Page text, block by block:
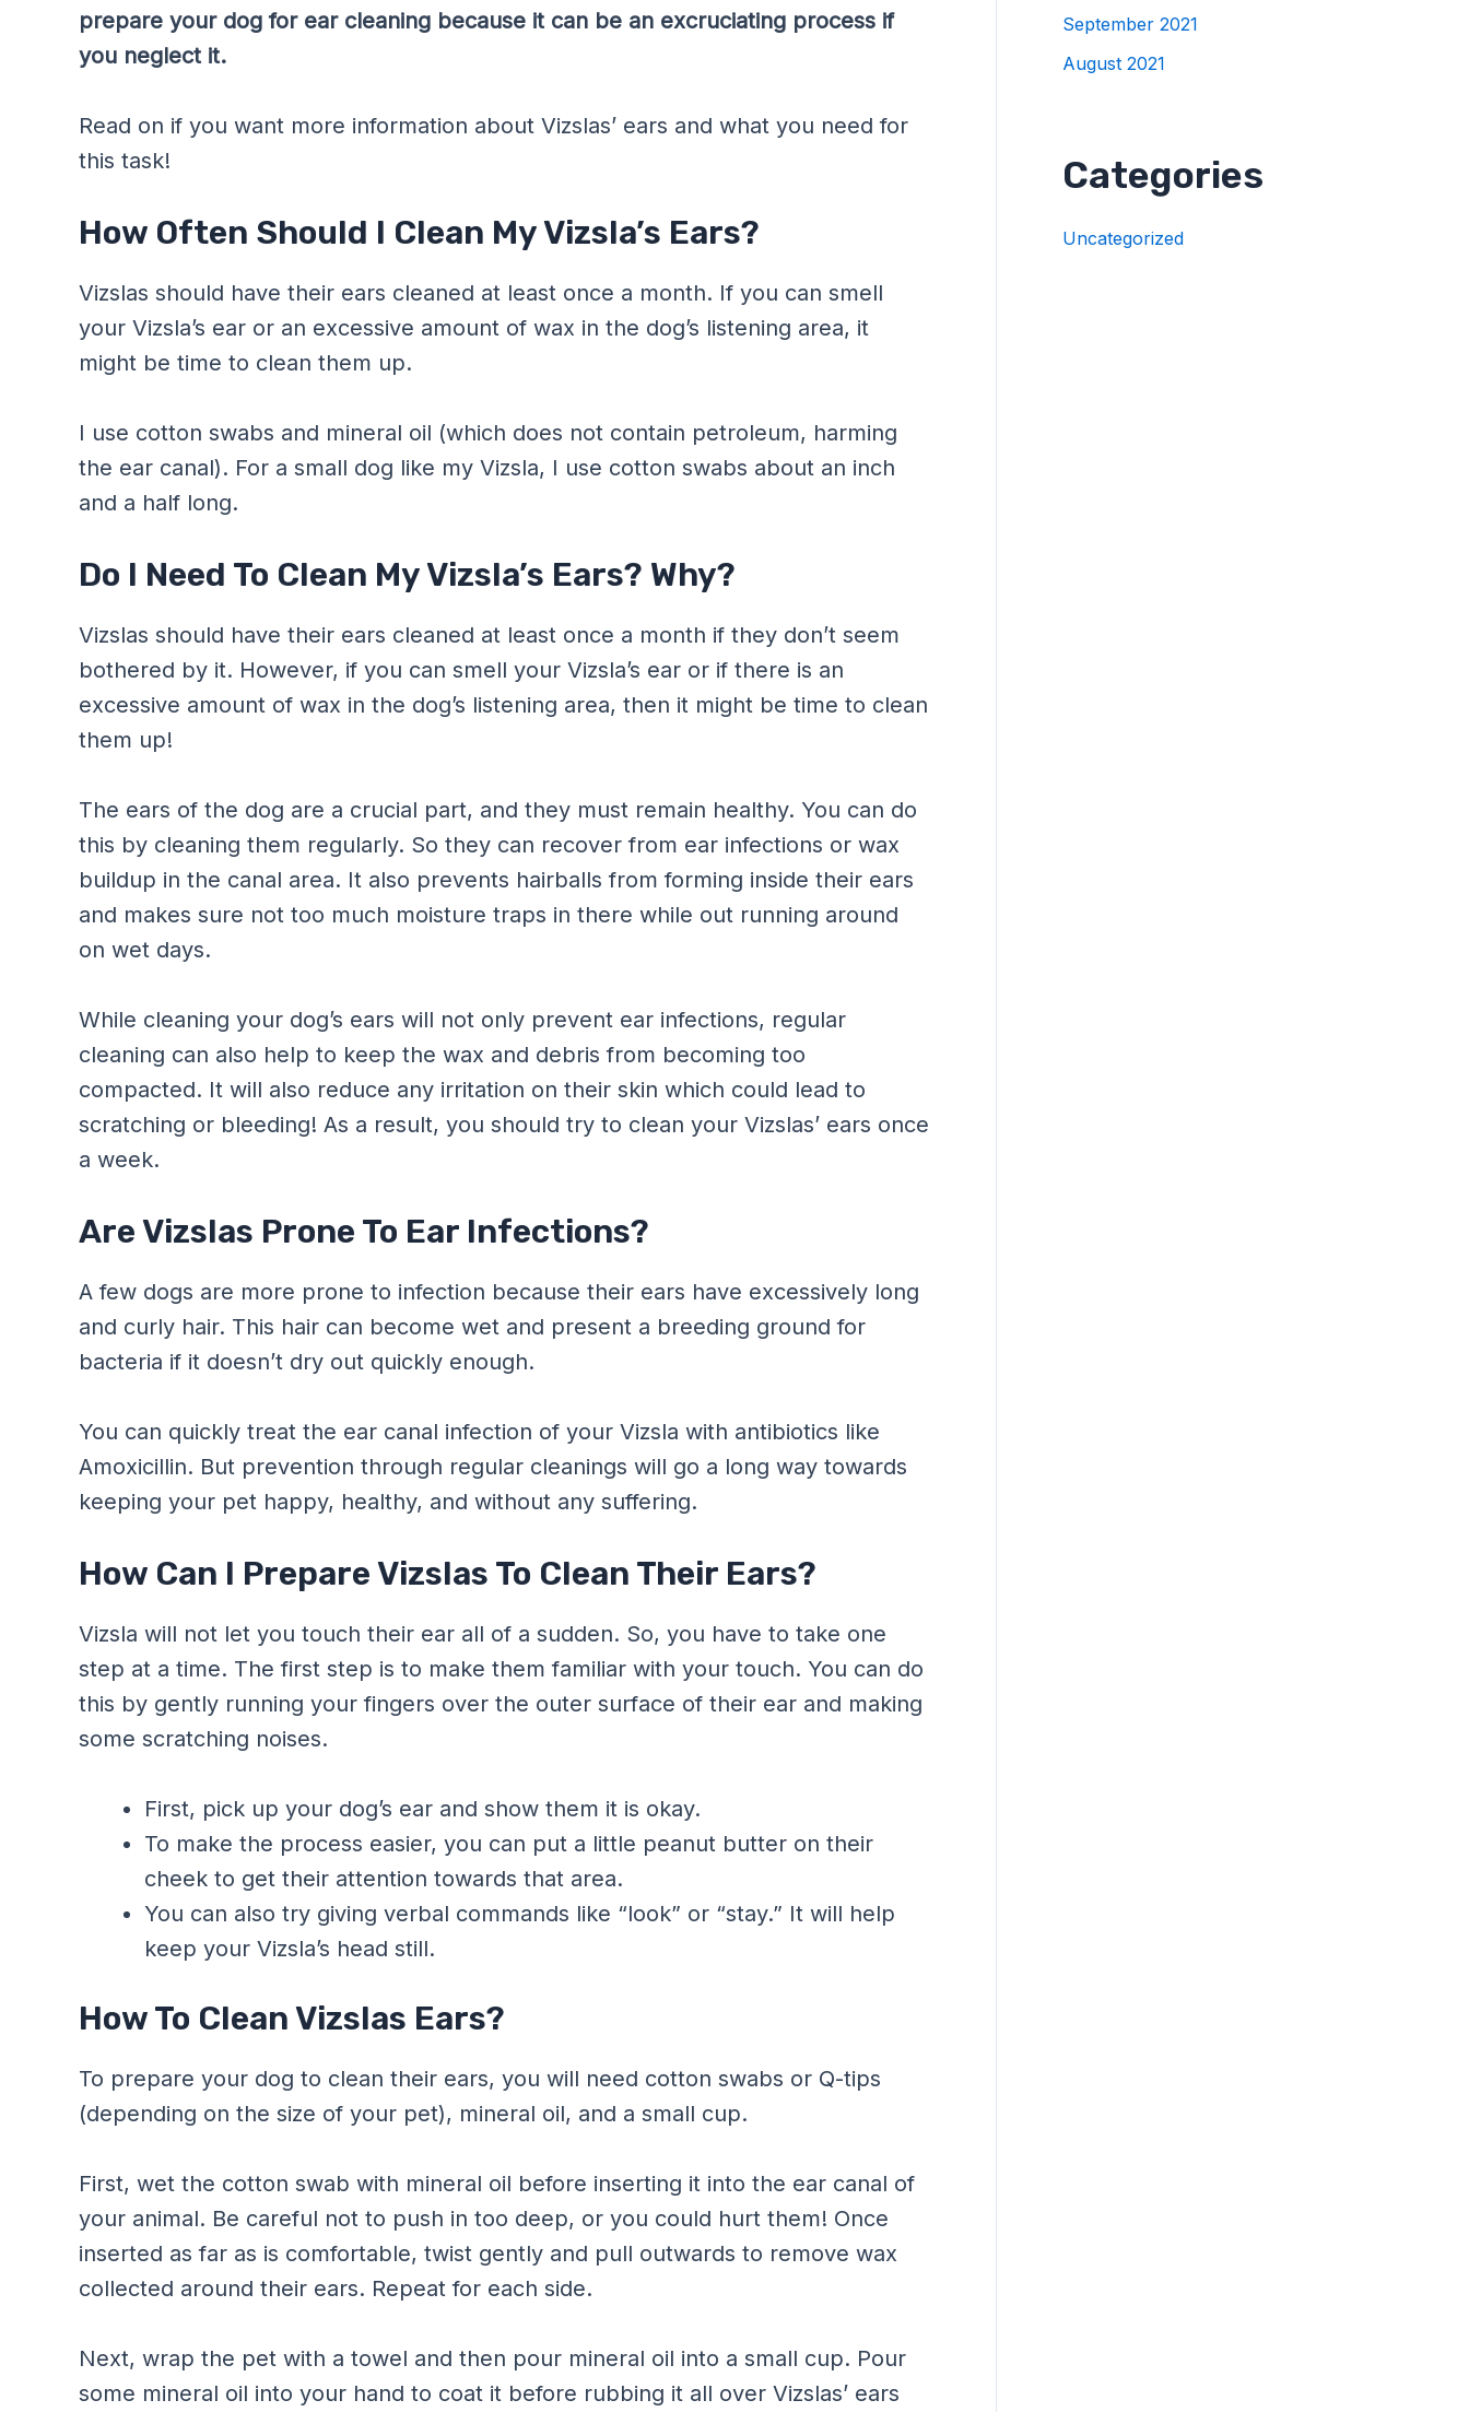
prepare your dog for ear cleaning because it can be an excruciating process if
you neglect it.
Read on if you want more information about Vizslas’ ears and what you need for
this task!
How Often Should I Clean My Vizsla’s Ears?
Vizslas should have their ears cleaned at least once a month. If you can smell
your Vizsla’s ear or an excessive amount of wax in the dog’s listening area, it
might be time to clean them up.
I use cotton swabs and mineral oil (which does not contain petroleum, harming
the ear canal). For a small dog like my Vizsla, I use cotton swabs about an inch
and a half long.
Do I Need To Clean My Vizsla’s Ears? Why?
Vizslas should have their ears cleaned at least once a month if they don’t seem
bothered by it. However, if you can smell your Vizsla’s ear or if there is an
excessive amount of wax in the dog’s listening area, then it might be time to clean
them up!
The ears of the dog are a crucial part, and they must remain healthy. You can do
this by cleaning them regularly. So they can recover from ear infections or wax
buildup in the canal area. It also prevents hairballs from forming inside their ears
and makes sure not too much moisture traps in there while out running around
on wet days.
While cleaning your dog’s ears will not only prevent ear infections, regular
cleaning can also help to keep the wax and debris from becoming too
compacted. It will also reduce any irritation on their skin which could lead to
scratching or bleeding! As a result, you should try to clean your Vizslas’ ears once
a week.
Are Vizslas Prone To Ear Infections?
A few dogs are more prone to infection because their ears have excessively long
and curly hair. This hair can become wet and present a breeding ground for
bacteria if it doesn’t dry out quickly enough.
You can quickly treat the ear canal infection of your Vizsla with antibiotics like
Amoxicillin. But prevention through regular cleanings will go a long way towards
keeping your pet happy, healthy, and without any suffering.
How Can I Prepare Vizslas To Clean Their Ears?
Vizsla will not let you touch their ear all of a sudden. So, you have to take one
step at a time. The first step is to make them familiar with your touch. You can do
this by gently running your fingers over the outer surface of their ear and making
some scratching noises.
First, pick up your dog’s ear and show them it is okay.
To make the process easier, you can put a little peanut butter on their
cheek to get their attention towards that area.
You can also try giving verbal commands like “look” or “stay.” It will help
keep your Vizsla’s head still.
How To Clean Vizslas Ears?
To prepare your dog to clean their ears, you will need cotton swabs or Q-tips
(depending on the size of your pet), mineral oil, and a small cup.
First, wet the cotton swab with mineral oil before inserting it into the ear canal of
your animal. Be careful not to push in too deep, or you could hurt them! Once
inserted as far as is comfortable, twist gently and pull outwards to remove wax
collected around their ears. Repeat for each side.
Next, wrap the pet with a towel and then pour mineral oil into a small cup. Pour
some mineral oil into your hand to coat it before rubbing it all over Vizslas’ ears
September 2021
August 2021
Categories
Uncategorized